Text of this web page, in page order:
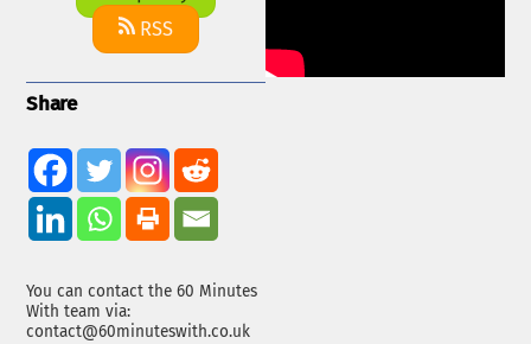
RSS
Share
You can contact the 60 Minutes
With team via:
contact@60minuteswith.co.uk